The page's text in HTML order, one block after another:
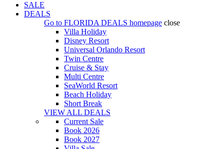
SALE
DEALS
Go to FLORIDA DEALS homepage close
Villa Holiday
Disney Resort
Universal Orlando Resort
Twin Centre
Cruise & Stay
Multi Centre
SeaWorld Resort
Beach Holiday
Short Break
VIEW ALL DEALS
Current Sale
Book 2026
Book 2027